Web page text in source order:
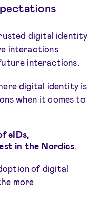
digital identity
interactions
interactions.
digital identity is
when it comes to
eIDs,
in the Nordics.
of digital
more